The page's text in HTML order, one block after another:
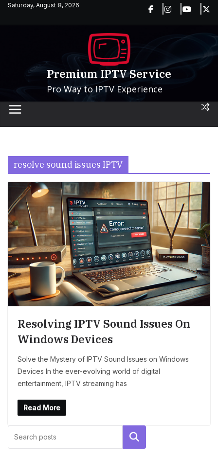
SkipSaturday, August 8, 2026
Premium IPTV Service
Pro Way to IPTV Experience
resolve sound issues IPTV
Resolving IPTV Sound Issues On
Windows Devices
Solve the Mystery of IPTV Sound Issues on Windows
Devices In the ever-evolving world of digital
entertainment, IPTV streaming has
Read More
Search